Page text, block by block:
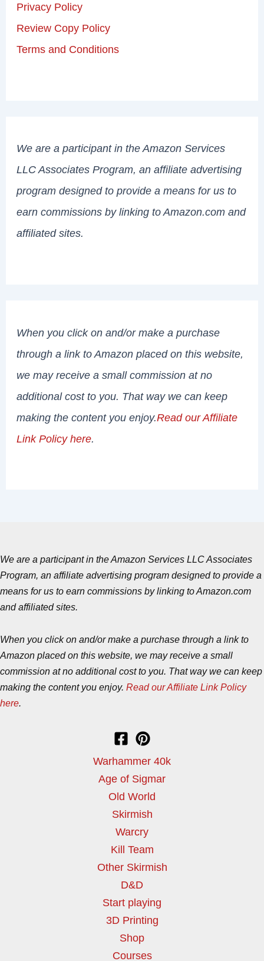
Privacy Policy
Review Copy Policy
Terms and Conditions
We are a participant in the Amazon Services
LLC Associates Program, an affiliate advertising
program designed to provide a means for us to
earn commissions by linking to Amazon.com and
affiliated sites.
When you click on and/or make a purchase
through a link to Amazon placed on this website,
we may receive a small commission at no
additional cost to you. That way we can keep
making the content you enjoy.Read our Affiliate
Link Policy here.
We are a participant in the Amazon Services LLC Associates
Program, an affiliate advertising program designed to provide a
means for us to earn commissions by linking to Amazon.com
and affiliated sites.
When you click on and/or make a purchase through a link to
Amazon placed on this website, we may receive a small
commission at no additional cost to you. That way we can keep
making the content you enjoy. Read our Affiliate Link Policy
here.
Warhammer 40k
Age of Sigmar
Old World
Skirmish
Warcry
Kill Team
Other Skirmish
D&D
Start playing
3D Printing
Shop
Courses